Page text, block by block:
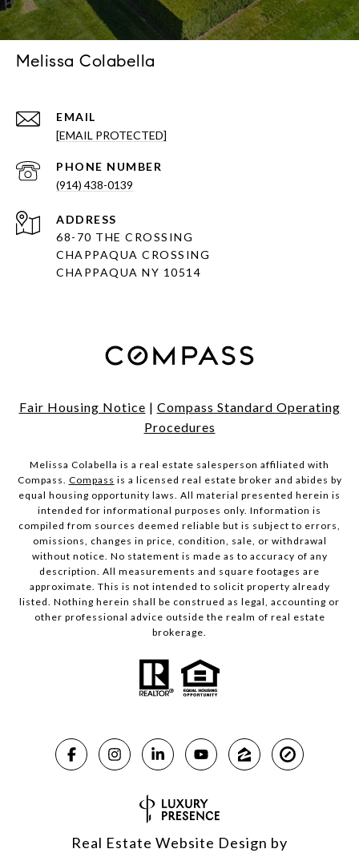
Melissa Colabella
EMAIL
[EMAIL PROTECTED]
PHONE NUMBER
(914) 438-0139
ADDRESS
68-70 THE CROSSING
CHAPPAQUA CROSSING
CHAPPAQUA NY 10514
Fair Housing Notice | Compass Standard Operating
Procedures
Melissa Colabella is a real estate salesperson affiliated with
Compass. Compass is a licensed real estate broker and abides by
equal housing opportunity laws. All material presented herein is
intended for informational purposes only. Information is
compiled from sources deemed reliable but is subject to errors,
omissions, changes in price, condition, sale, or withdrawal
without notice. No statement is made as to accuracy of any
description. All measurements and square footages are
approximate. This is not intended to solicit property already
listed. Nothing herein shall be construed as legal, accounting or
other professional advice outside the realm of real estate
brokerage.
Real Estate Website Design by